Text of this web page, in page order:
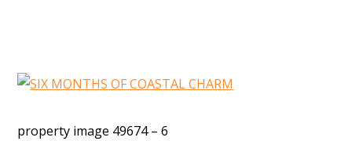
property image 49674 – 6